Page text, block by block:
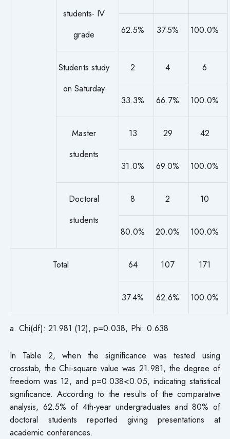
students- IV
grade
62.5% 37.5% 100.0%
Students study
on Saturday
2 4 6
33.3% 66.7% 100.0%
Master
students
13 29 42
31.0% 69.0% 100.0%
Doctoral
students
8 2 10
80.0% 20.0% 100.0%
Total 64 107 171
37.4% 62.6% 100.0%
a. Chi(df): 21.981 (12), p=0.038, Phi: 0.638
In Table 2, when the significance was tested using
crosstab, the Chi-square value was 21.981, the degree of
freedom was 12, and p=0.038<0.05, indicating statistical
significance. According to the results of the comparative
analysis, 62.5% of 4th-year undergraduates and 80% of
doctoral students reported giving presentations at
academic conferences.